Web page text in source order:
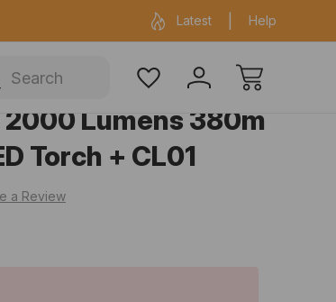
warehouse in Sydney Same
Latest Help
2000 Lumens 380m
Torch + CL01
a Review